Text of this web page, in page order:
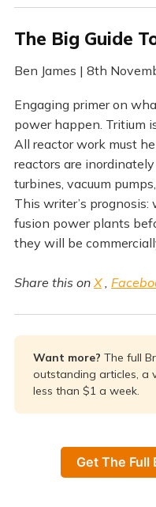
The Big Guide
Ben James | 8th
Engaging primer on
power happen. Tritium
All reactor work must
reactors are
turbines, vacuum
This writer’s
fusion power plants
they will be
Share this on X,
Want more? The full
outstanding articles, a
less than $1 a week.
Get The Full